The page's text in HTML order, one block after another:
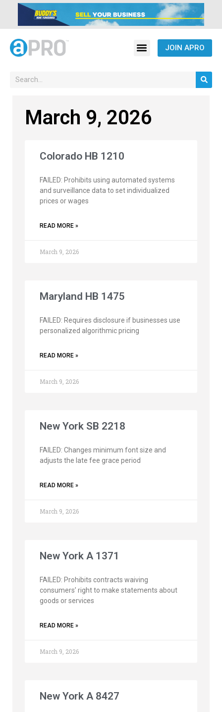
JOIN APRO
March 9, 2026
Colorado HB 1210
FAILED: Prohibits using automated systems
and surveillance data to set individualized
prices or wages
READ MORE »
March 9, 2026
Maryland HB 1475
FAILED: Requires disclosure if businesses use
personalized algorithmic pricing
READ MORE »
March 9, 2026
New York SB 2218
FAILED: Changes minimum font size and
adjusts the late fee grace period
READ MORE »
March 9, 2026
New York A 1371
FAILED: Prohibits contracts waiving
consumers’ right to make statements about
goods or services
READ MORE »
March 9, 2026
New York A 8427